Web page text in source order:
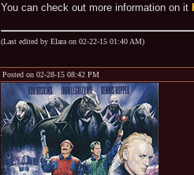
You can check out more information on it
(Last edited by Elara on 02-22-15 01:40 AM)
Posted on 02-28-15 08:42 PM